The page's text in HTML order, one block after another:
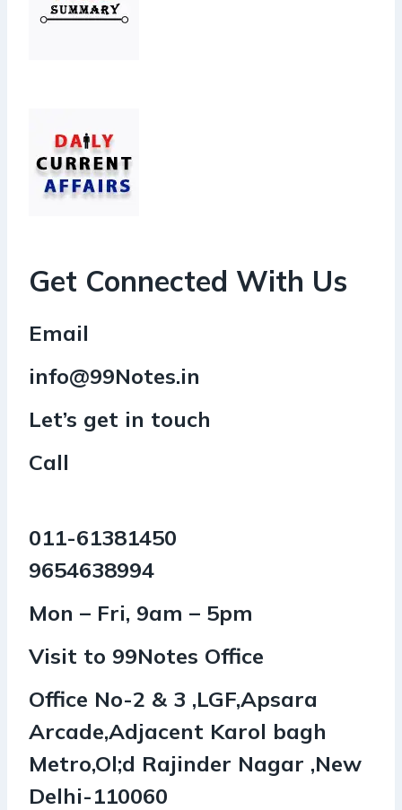
Get Connected With Us
Email
info@99Notes.in
Let’s get in touch
Call
011-61381450
9654638994
Mon – Fri, 9am – 5pm
Visit to 99Notes Office
Office No-2 & 3 ,LGF,Apsara
Arcade,Adjacent Karol bagh
Metro,Ol;d Rajinder Nagar ,New
Delhi-110060